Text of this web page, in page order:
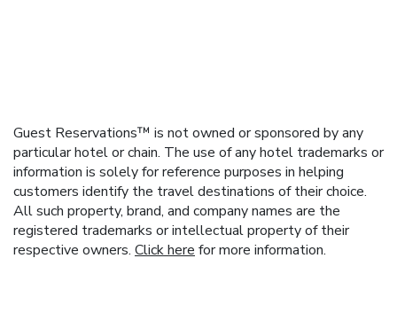
Guest Reservations™ is not owned or sponsored by any
particular hotel or chain. The use of any hotel trademarks or
information is solely for reference purposes in helping
customers identify the travel destinations of their choice.
All such property, brand, and company names are the
registered trademarks or intellectual property of their
respective owners. Click here for more information.